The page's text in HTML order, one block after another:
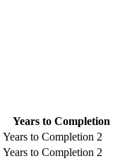
Years to Completion
Years to Completion 2
Years to Completion 2